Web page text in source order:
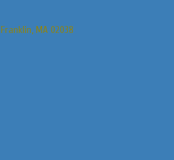
Franklin MA 02038